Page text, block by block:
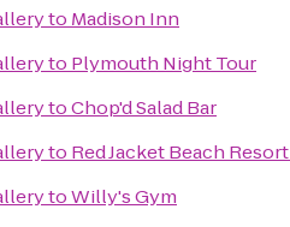
to Madison Inn
to Plymouth Night Tour
toChop'd Salad Bar
to Red Jacket Beach
toWilly's Gym